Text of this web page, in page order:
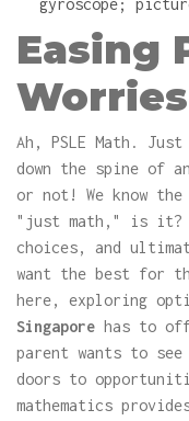
gyroscope;
Easing
Worries
Ah, PSLE Math.
down the spine of
or not! We know
"just math," is it?
choices, and
want the best for
here, exploring
Singapore has to
parent wants to
doors to
mathematics